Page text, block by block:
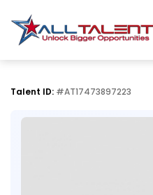
Talent ID: #AT17473897223